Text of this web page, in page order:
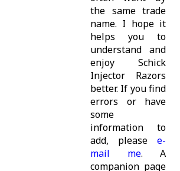
the same trade
name. I hope it
helps you to
understand and
enjoy Schick
Injector Razors
better. If you find
errors or have
some
information to
add, please e-
mail me. A
companion page